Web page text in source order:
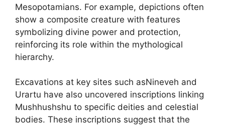
Mesopotamians. For example, depictions often
show a composite creature with features
symbolizing divine power and protection,
reinforcing its role within the mythological
hierarchy.
Excavations at key sites such asNineveh and
Urartu have also uncovered inscriptions linking
Mushhushshu to specific deities and celestial
bodies. These inscriptions suggest that the